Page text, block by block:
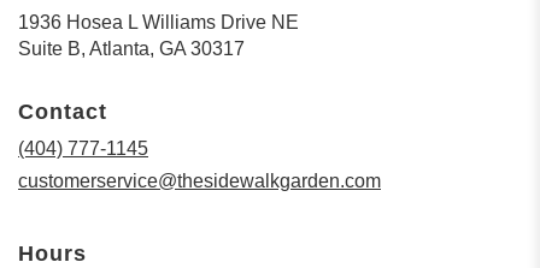
1936 Hosea L Williams Drive NE
Suite B, Atlanta, GA 30317
Contact
(404) 777-1145
customerservice@thesidewalkgarden.com
Hours